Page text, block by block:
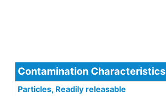
Contamination Characteristics
Particles, Readily releasable